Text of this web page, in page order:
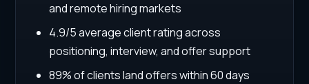
and remote hiring markets
4.9/5 average client rating across
positioning, interview, and offer support
89% of clients land offers within 60 days